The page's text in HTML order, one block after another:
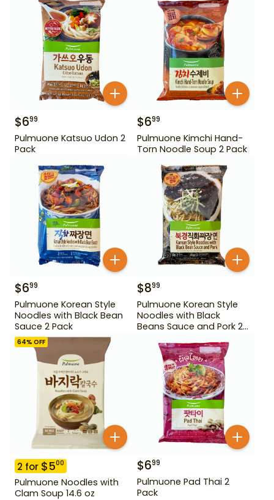
$699
Pulmuone Katsuo Udon 2
Pack
$699
Pulmuone Kimchi Hand-
Torn Noodle Soup 2 Pack
$699
Pulmuone Korean Style
Noodles with Black Bean
Sauce 2 Pack
$899
Pulmuone Korean Style
Noodles with Black
Beans Sauce and Pork 2
64% OFF
2 for $500
Pulmuone Noodles with
Clam Soup 14.6 oz
$699
Pulmuone Pad Thai 2
Pack